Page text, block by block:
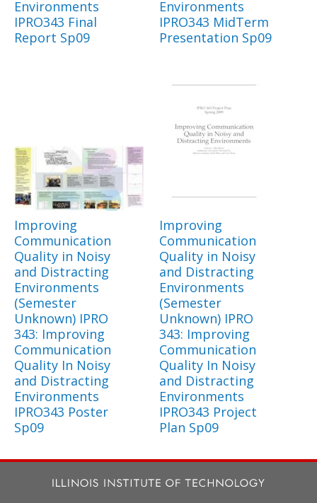
Environments
IPRO343 Final
Report Sp09
Environments
IPRO343 MidTerm
Presentation Sp09
Improving
Communication
Quality in Noisy
and Distracting
Environments
(Semester
Unknown) IPRO
343: Improving
Communication
Quality In Noisy
and Distracting
Environments
IPRO343 Poster
Sp09
Improving
Communication
Quality in Noisy
and Distracting
Environments
(Semester
Unknown) IPRO
343: Improving
Communication
Quality In Noisy
and Distracting
Environments
IPRO343 Project
Plan Sp09